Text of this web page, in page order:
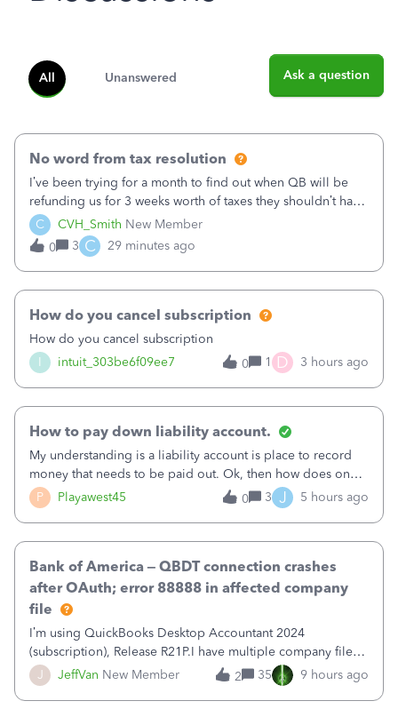
All Unanswered Ask a question
C CVH_Smith New Member
No word from tax resolution
I’ve been trying for a month to find out when QB will be
refunding us for 3 weeks worth of taxes they shouldn’t have
taken out back in June.I called on June 30 and was told
that, yes, it was QBs error, and that the money and all fees
incurred would b
0 3 C 29 minutes ago
I intuit_303be6f09ee7
How do you cancel subscription
How do you cancel subscription
0
1 D 3 hours ago
P Playawest45
How to pay down liability account.
My understanding is a liability account is place to record
money that needs to be paid out. Ok, then how does one
reduce that liability?&nbsp;If I look at Expense, then I can
pay the equivalent of the amount of the liability but that
0 3 J 5 hours ago
J JeffVan New Member
Bank of America – QBDT connection crashes
after OAuth; error 88888 in affected company
file
I’m using QuickBooks Desktop Accountant 2024
(subscription), Release R21P.I have multiple company files
that use Bank Feeds with Bank of America. QB has
prompted me to change my OLB connection from Bank of
2 35 9 hours ago